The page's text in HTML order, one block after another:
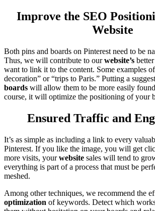
Improve the SEO
Website
Both pins and boards on Pinterest need to be
Thus, we will contribute to ourwebsite’s
want to link it to the content. Some examples of
decoration” or “trips to Paris.” Putting a
boards will allow them to be more easily
course, it will optimize the positioning of your
Ensured Traffic and
It’s as simple as including a link to every
Pinterest. If you like the image, you will get
more visits, yourwebsite sales will tend to
everything is part of a process that must be
meshed.
Among other techniques, we recommend the
optimization of keywords. Detect which